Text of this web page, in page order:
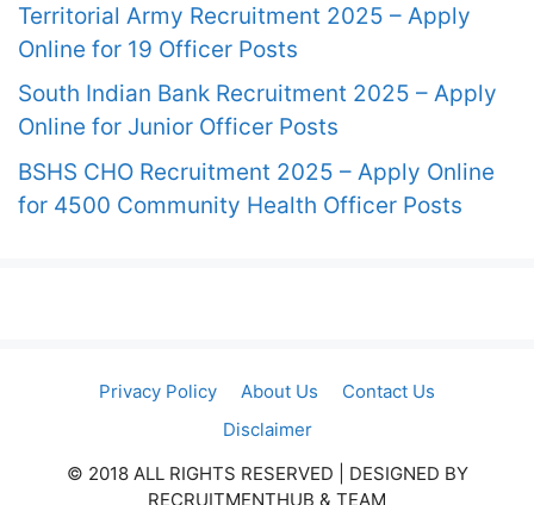
Territorial Army Recruitment 2025 – Apply
Online for 19 Officer Posts
South Indian Bank Recruitment 2025 – Apply
Online for Junior Officer Posts
BSHS CHO Recruitment 2025 – Apply Online
for 4500 Community Health Officer Posts
Privacy Policy About Us
Contact Us
Disclaimer
© 2018 ALL RIGHTS RESERVED​ | DESIGNED BY
RECRUITMENTHUB & TEAM